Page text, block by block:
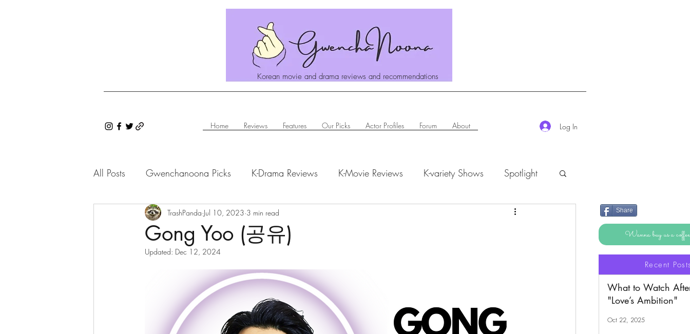
Korean movie and drama reviews and recommendations
Home Reviews Features Our Picks Actor Profiles Forum About Log In
Share
Wanna buy us a
Recent
All Posts Gwenchanoona Picks K-Drama Reviews K-Movie Reviews K-variety Shows Spotlight
Saranghae Series Gwenchanoona Says K-Rush of the Week
Gong Yoo (공유)
TrashPanda Jul 10, 2023 3 min read
Updated: Dec 12, 2024
What to Watch
"Love’s Ambition"
Oct 22, 2025